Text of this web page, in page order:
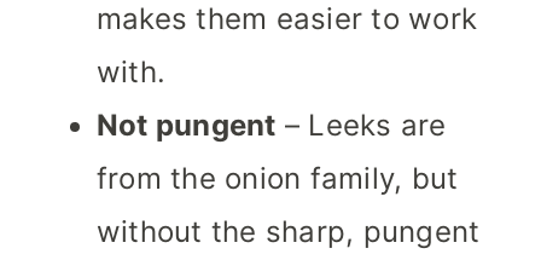
makes them easier to work
with.
Not pungent – Leeks are
from the onion family, but
without the sharp, pungent